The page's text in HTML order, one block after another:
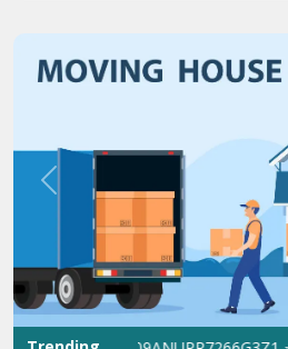
Previous